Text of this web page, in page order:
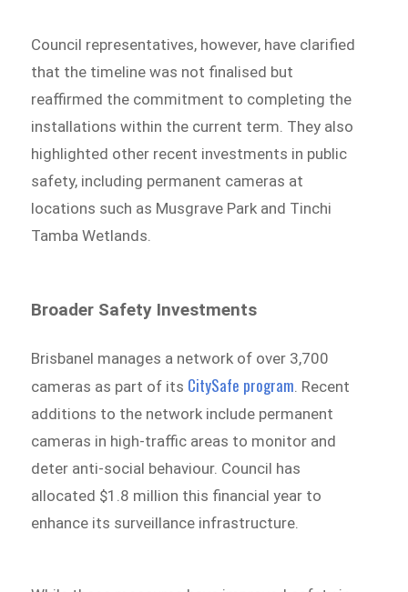
Council representatives, however, have clarified
that the timeline was not finalised but
reaffirmed the commitment to completing the
installations within the current term. They also
highlighted other recent investments in public
safety, including permanent cameras at
locations such as Musgrave Park and Tinchi
Tamba Wetlands.
Broader Safety Investments
Brisbanel manages a network of over 3,700
cameras as part of its CitySafe program . Recent
additions to the network include permanent
cameras in high-traffic areas to monitor and
deter anti-social behaviour. Council has
allocated $1.8 million this financial year to
enhance its surveillance infrastructure.